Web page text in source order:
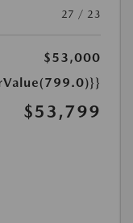
27 / 23
$53,000
$53,799